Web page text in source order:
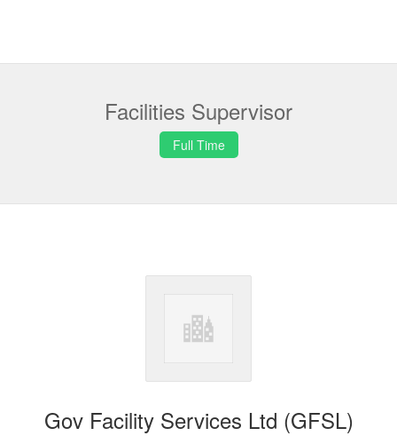
Facilities Supervisor
Full Time
Gov Facility Services Ltd (GFSL)